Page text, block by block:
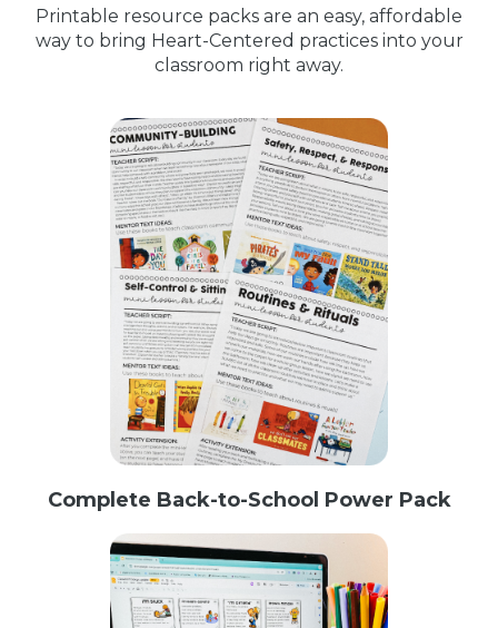
Printable resource packs are an easy, affordable
way to bring Heart-Centered practices into your
classroom right away.
Complete Back-to-School Power Pack